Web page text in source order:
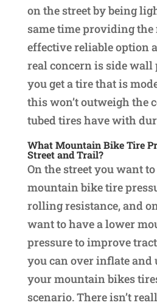
on the street by being
same time providing the
effective reliable option
real concern is side wall
you get a tire that is
this won’t outweigh the
tubed tires have with
What Mountain Bike Tire
Street and Trail?
On the street you want
mountain bike tire
rolling resistance, and
want to have a lower
pressure to improve
you can over inflate
your mountain bikes
scenario. There isn’t